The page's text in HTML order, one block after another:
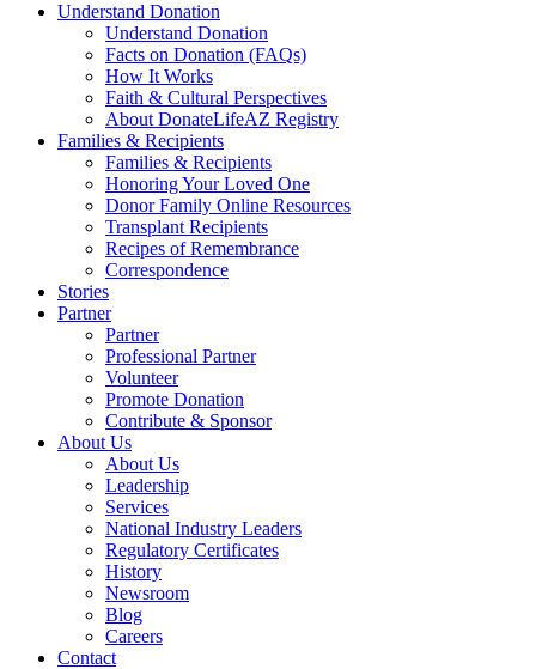
Understand Donation
Understand Donation
Facts on Donation (FAQs)
How It Works
Faith & Cultural Perspectives
About DonateLifeAZ Registry
Families & Recipients
Families & Recipients
Honoring Your Loved One
Donor Family Online Resources
Transplant Recipients
Recipes of Remembrance
Correspondence
Stories
Partner
Partner
Professional Partner
Volunteer
Promote Donation
Contribute & Sponsor
About Us
About Us
Leadership
Services
National Industry Leaders
Regulatory Certificates
History
Newsroom
Blog
Careers
Contact